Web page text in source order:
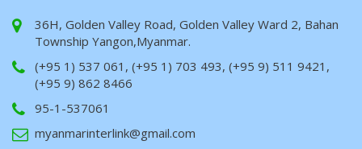
36H, Golden Valley Road, Golden Valley Ward 2, Bahan
Township Yangon,Myanmar.
(+95 1) 537 061, (+95 1) 703 493, (+95 9) 511 9421,
(+95 9) 862 8466
95-1-537061
myanmarinterlink@gmail.com